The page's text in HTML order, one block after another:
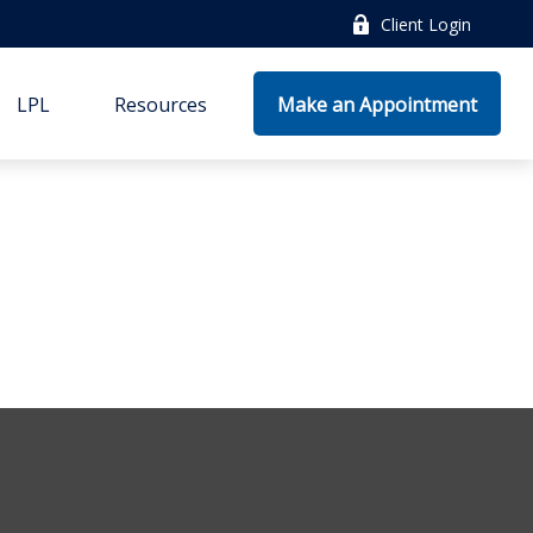
Client Login
LPL Resources Make an Appointment